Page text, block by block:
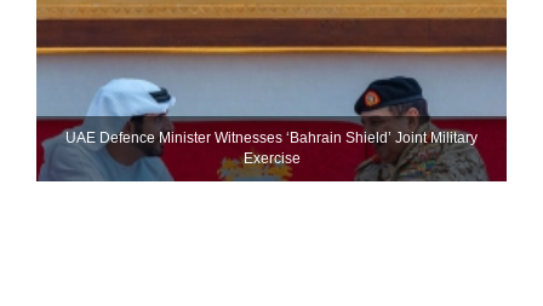
UAE Defence Minister Witnesses ‘Bahrain Shield’ Joint Military
Exercise